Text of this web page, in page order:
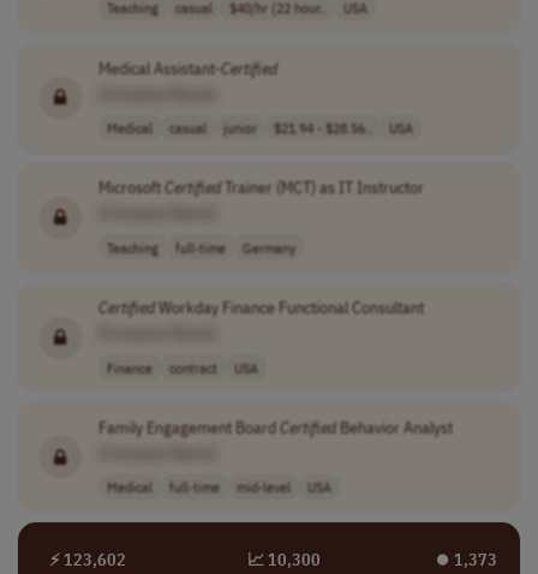
Teaching casual $40/hr (22 hour.. USA
Medical Assistant-Certified
Medical casual junior $21.94 - $28.56.. USA
MicrosoftCertifiedTrainer (MCT) as IT Instructor
Teaching full-time Germany
CertifiedWorkday Finance Functional Consultant
Finance contract USA
Family Engagement BoardCertifiedBehavior Analyst
Medical full-time mid-level USA
⚡ 123,602 📈 10,300 ⏺︎ 1,373